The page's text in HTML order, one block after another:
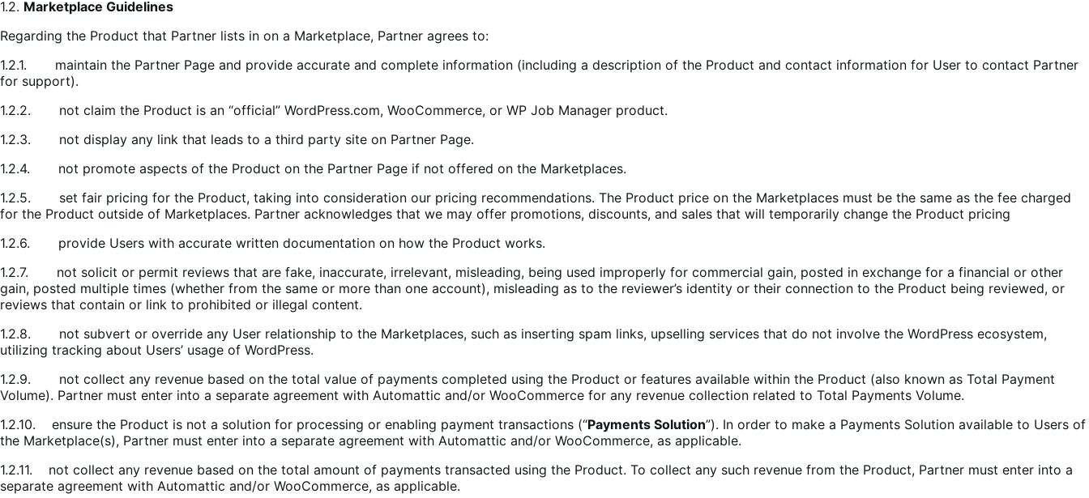
1.2. Marketplace Guidelines
Regarding the Product that Partner lists in on a Marketplace, Partner agrees to:
1.2.1. maintain the Partner Page and provide accurate and complete information (including a description of the Product and contact information for User to contact Partner
for support).
1.2.2. not claim the Product is an “official” WordPress.com, WooCommerce, or WP Job Manager product.
1.2.3. not display any link that leads to a third party site on Partner Page.
1.2.4. not promote aspects of the Product on the Partner Page if not offered on the Marketplaces.
1.2.5. set fair pricing for the Product, taking into consideration our pricing recommendations. The Product price on the Marketplaces must be the same as the fee charged
for the Product outside of Marketplaces. Partner acknowledges that we may offer promotions, discounts, and sales that will temporarily change the Product pricing
1.2.6. provide Users with accurate written documentation on how the Product works.
1.2.7. not solicit or permit reviews that are fake, inaccurate, irrelevant, misleading, being used improperly for commercial gain, posted in exchange for a financial or other
gain, posted multiple times (whether from the same or more than one account), misleading as to the reviewer’s identity or their connection to the Product being reviewed, or
reviews that contain or link to prohibited or illegal content.
1.2.8. not subvert or override any User relationship to the Marketplaces, such as inserting spam links, upselling services that do not involve the WordPress ecosystem,
utilizing tracking about Users’ usage of WordPress.
1.2.9. not collect any revenue based on the total value of payments completed using the Product or features available within the Product (also known as Total Payment
Volume). Partner must enter into a separate agreement with Automattic and/or WooCommerce for any revenue collection related to Total Payments Volume.
1.2.10. ensure the Product is not a solution for processing or enabling payment transactions (“Payments Solution”). In order to make a Payments Solution available to Users of
the Marketplace(s), Partner must enter into a separate agreement with Automattic and/or WooCommerce, as applicable.
1.2.11. not collect any revenue based on the total amount of payments transacted using the Product. To collect any such revenue from the Product, Partner must enter into a
separate agreement with Automattic and/or WooCommerce, as applicable.